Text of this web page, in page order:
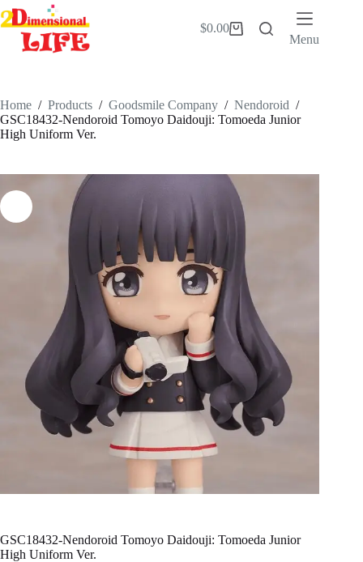
Skip
to
content
Shopping
$0.00
Menu
Home / Products / Goodsmile Company / Nendoroid /
GSC18432-Nendoroid Tomoyo Daidouji: Tomoeda Junior
High Uniform Ver.
GSC18432-Nendoroid Tomoyo Daidouji: Tomoeda Junior
High Uniform Ver.